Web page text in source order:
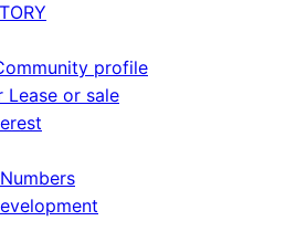
profile
Lease or sale